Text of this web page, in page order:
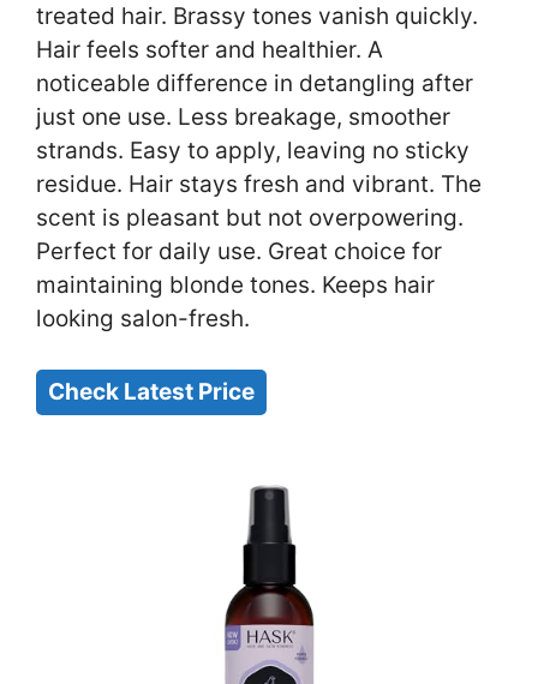
treated hair. Brassy tones vanish quickly.
Hair feels softer and healthier. A
noticeable difference in detangling after
just one use. Less breakage, smoother
strands. Easy to apply, leaving no sticky
residue. Hair stays fresh and vibrant. The
scent is pleasant but not overpowering.
Perfect for daily use. Great choice for
maintaining blonde tones. Keeps hair
looking salon-fresh.
Check Latest Price